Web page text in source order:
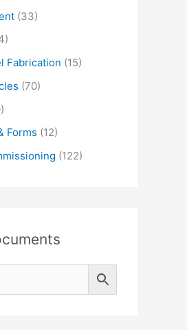
(33)
Fabrication (15)
(70)
Forms (12)
(122)